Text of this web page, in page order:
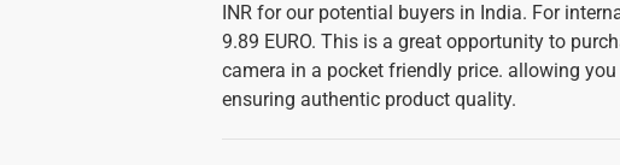
INR for our potential buyers in India. For
9.89 EURO. This is a great opportunity to
camera in a pocket friendly price. allowing
ensuring authentic product quality.